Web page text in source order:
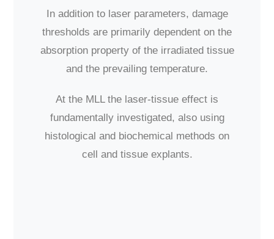
In addition to laser parameters, damage
thresholds are primarily dependent on the
absorption property of the irradiated tissue
and the prevailing temperature.
At the MLL the laser-tissue effect is
fundamentally investigated, also using
histological and biochemical methods on
cell and tissue explants.